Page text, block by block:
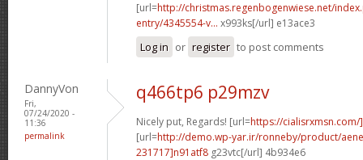
[url=http://christmas.regenbogenwiese.net/
entry/4345554-v... x993ks[/url] e13ace3
Log in or register to post comments
DannyVon
Fri,
07/24/2020 -
11:36
permalink
q466tp6 p29mzv
Nicely put, Regards! [url=https://cialisrxmsn.com/
[url=http://demo.wp-yar.ir/ronneby/product/
231717]n91atf8 g23vtc[/url] 4b934e6